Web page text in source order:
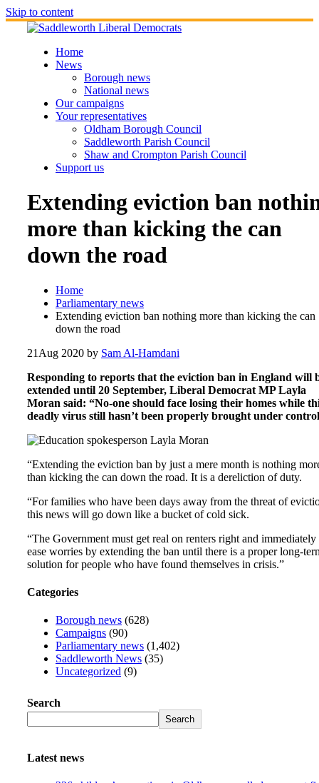
Skip to content
Home
News
Borough news
National news
Our campaigns
Your representatives
Oldham Borough Council
Saddleworth Parish Council
Shaw and Crompton Parish Council
Support us
Extending eviction ban
more than kicking the can
down the road
Home
Parliamentary news
Extending eviction ban nothing more than kicking the can
down the road
21 Aug 2020 by Sam Al-Hamdani
Responding to reports that the eviction ban in England will
extended until 20 September, Liberal Democrat MP Layla
Moran said: “No-one should face losing their homes while
deadly virus still hasn’t been properly brought under
“Extending the eviction ban by just a mere month is nothing
than kicking the can down the road. It is a dereliction of duty.
“For families who have been days away from the threat of
this news will go down like a bucket of cold sick.
“The Government must get real on renters right and immediately
ease worries by extending the ban until there is a proper long-
solution for people who have found themselves in crisis.”
Categories
Borough news (628)
Campaigns (90)
Parliamentary news (1,402)
Saddleworth News (35)
Uncategorized (9)
Search
Search
Latest news